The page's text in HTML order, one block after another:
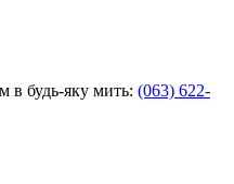
в будь-яку мить: (063) 622-